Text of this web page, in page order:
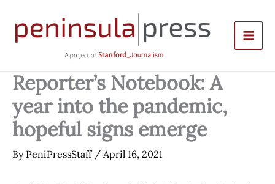
content
Reporter’s Notebook: A
year into the pandemic,
hopeful signs emerge
By PeniPressStaff / April 16, 2021